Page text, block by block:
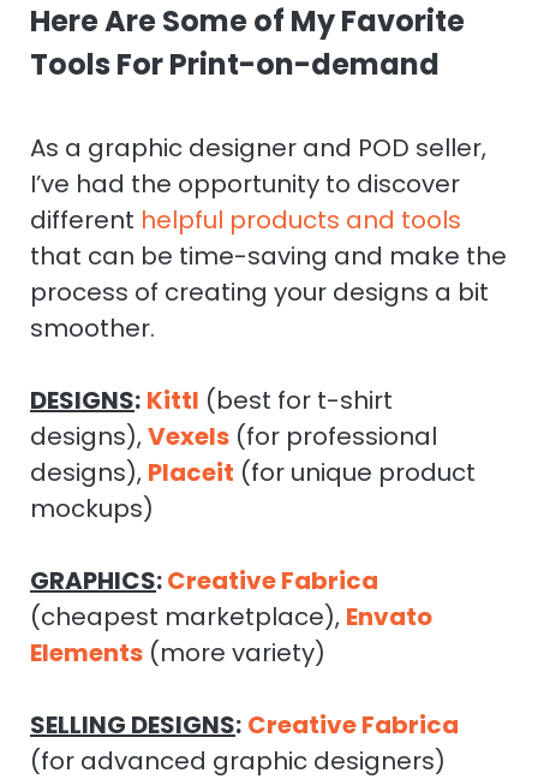
Here Are Some of My Favorite
Tools For Print-on-demand
As a graphic designer and POD seller,
I’ve had the opportunity to discover
different helpful products and tools
that can be time-saving and make the
process of creating your designs a bit
smoother.
DESIGNS: Kittl (best for t-shirt
designs),Vexels (for professional
designs), Placeit (for unique product
mockups)
GRAPHICS:Creative Fabrica
(cheapest marketplace), Envato
Elements (more variety)
SELLING DESIGNS: Creative Fabrica
(for advanced graphic designers)